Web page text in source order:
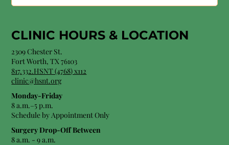
CLINIC HOURS & LOCATION
2309 Chester St.
Fort Worth, TX 76103
817.332.HSNT (4768) x112
clinic@hsnt.org
Monday-Friday
8 a.m.–5 p.m.
Schedule by Appointment Only
Surgery Drop-Off Between
8 a.m. - 9 a.m.